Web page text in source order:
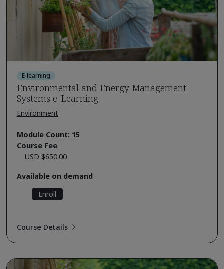
E-learning
Environmental and Energy Management
Systems e-Learning
Environment
Module Count: 15
Course Fee
USD $650.00
Available on demand
Enroll
Course Details